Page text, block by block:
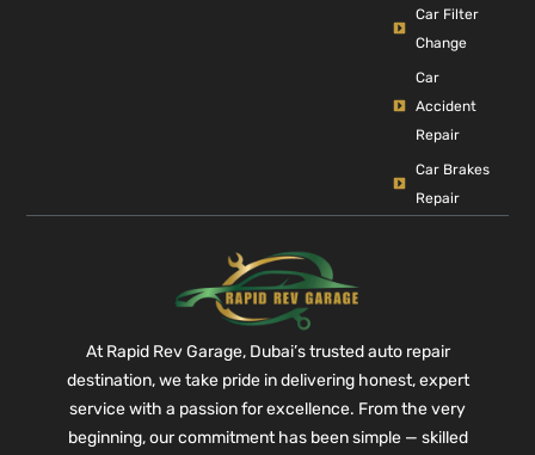
Car Filter
Change
Car
Accident
Repair
Car Brakes
Repair
At Rapid Rev Garage, Dubai’s trusted auto repair
destination, we take pride in delivering honest, expert
service with a passion for excellence. From the very
beginning, our commitment has been simple — skilled